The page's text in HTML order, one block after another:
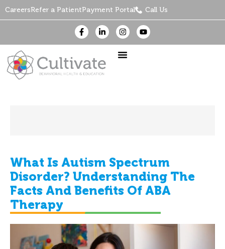
CareersRefer a PatientPayment Portal Call Us
What Is Autism Spectrum
Disorder? Understanding The
Facts And Benefits Of ABA
Therapy